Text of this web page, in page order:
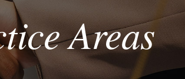
Areas